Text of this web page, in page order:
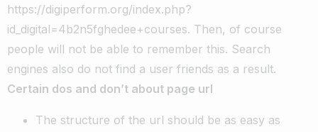
https://digiperform.org/index.php?
id_digital=4b2n5fghedee+courses. Then, of course
people will not be able to remember this. Search
engines also do not find a user friends as a result.
Certain dos and don’t about page url
The structure of the url should be as easy as